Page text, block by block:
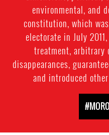
environmental, and
constitution, which
electorate in July
treatment, arbitrary
disappearances,
and introduced